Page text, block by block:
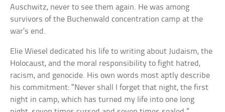
Auschwitz, never to see them again. He was among
survivors of the Buchenwald concentration camp at the
war’s end.
Elie Wiesel dedicated his life to writing about Judaism, the
Holocaust, and the moral responsibility to fight hatred,
racism, and genocide. His own words most aptly describe
his commitment: “Never shall I forget that night, the first
night in camp, which has turned my life into one long